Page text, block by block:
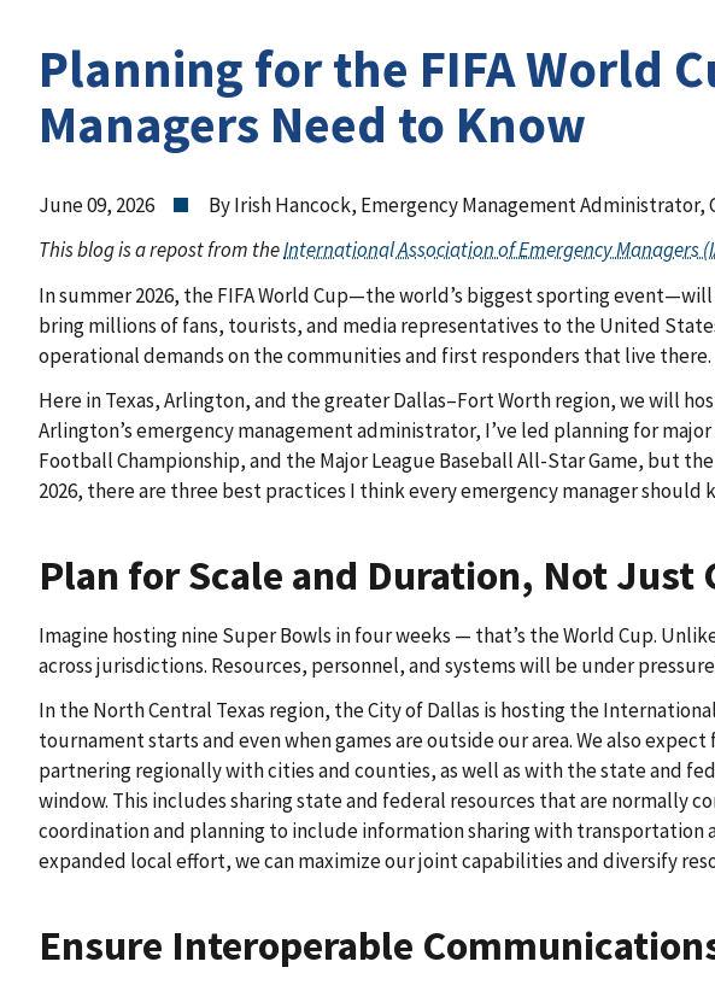
Planning for the FIFA World
Managers Need to Know
June 09, 2026
By Irish Hancock, Emergency Management Administrator,
This blog is a repost from theInternational Association of Emergency Managers
In summer 2026, the FIFA World Cup—the world’s biggest sporting
bring millions of fans, tourists, and media representatives to the United
operational demands on the communities and first responders that live there.
Here in Texas, Arlington, and the greater Dallas–Fort Worth region, we will
Arlington’s emergency management administrator, I’ve led planning for
Football Championship, and the Major League Baseball All-Star Game, but
2026, there are three best practices I think every emergency manager should
Plan for Scale and Duration, Not Just
Imagine hosting nine Super Bowls in four weeks — that’s the World Cup.
across jurisdictions. Resources, personnel, and systems will be under
In the North Central Texas region, the City of Dallas is hosting the
tournament starts and even when games are outside our area. We also
partnering regionally with cities and counties, as well as with the state and
window. This includes sharing state and federal resources that are normally
coordination and planning to include information sharing with transportation
expanded local effort, we can maximize our joint capabilities and diversify
Ensure Interoperable